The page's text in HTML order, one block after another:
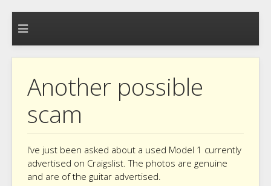
Another possible
scam
I’ve just been asked about a used Model 1 currently
advertised on Craigslist. The photos are genuine
and are of the guitar advertised.